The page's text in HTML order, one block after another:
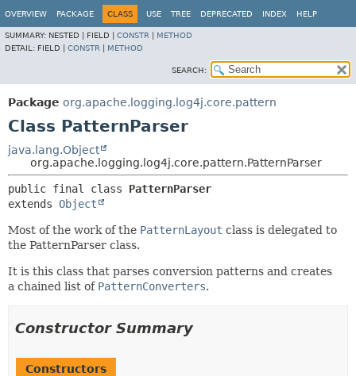
OVERVIEW PACKAGE CLASS USE TREE DEPRECATED INDEX HELP
SUMMARY: NESTED | FIELD | CONSTR
METHOD
DETAIL: FIELD | CONSTR METHOD
SEARCH:
Package org.apache.logging.log4j.core.pattern
Class PatternParser
java.lang.Object
org.apache.logging.log4j.core.pattern.PatternParser
public final class PatternParser
extends Object
Most of the work of the PatternLayout class is delegated to
the PatternParser class.
It is this class that parses conversion patterns and creates
a chained list of PatternConverters.
Constructor Summary
Constructors